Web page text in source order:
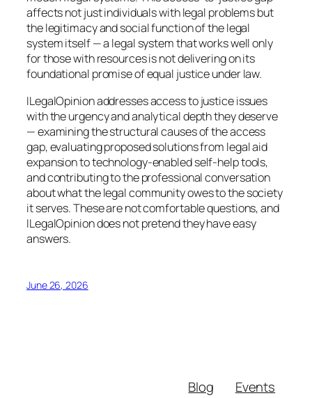
affects not just individuals with legal problems but
the legitimacy and social function of the legal
system itself — a legal system that works well only
for those with resources is not delivering on its
foundational promise of equal justice under law.
ILegalOpinion addresses access to justice issues
with the urgency and analytical depth they deserve
— examining the structural causes of the access
gap, evaluating proposed solutions from legal aid
expansion to technology-enabled self-help tools,
and contributing to the professional conversation
about what the legal community owes to the society
it serves. These are not comfortable questions, and
ILegalOpinion does not pretend they have easy
answers.
June 26, 2026
Blog
Events